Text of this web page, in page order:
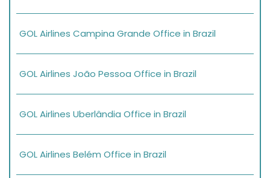
GOL Airlines Campina Grande Office in Brazil
GOL Airlines João Pessoa Office in Brazil
GOL Airlines Uberlândia Office in Brazil
GOL Airlines Belém Office in Brazil